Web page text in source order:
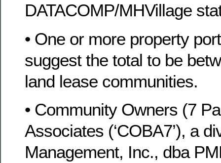
DATACOMP/MHVillage
• One or more property
suggest the total to be
land lease communities.
• Community Owners (7
Associates (‘COBA7’), a
Management, Inc., dba